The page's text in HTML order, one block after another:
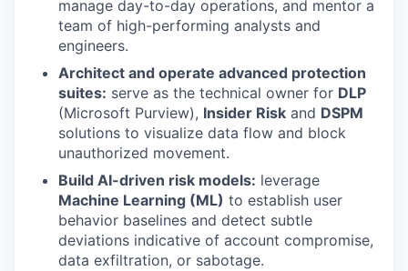
manage day-to-day operations, and mentor a
team of high-performing analysts and
engineers.
Architect and operate advanced protection
suites: serve as the technical owner for DLP
(Microsoft Purview), Insider Risk and DSPM
solutions to visualize data flow and block
unauthorized movement.
Build AI-driven risk models: leverage
Machine Learning (ML) to establish user
behavior baselines and detect subtle
deviations indicative of account compromise,
data exfiltration, or sabotage.